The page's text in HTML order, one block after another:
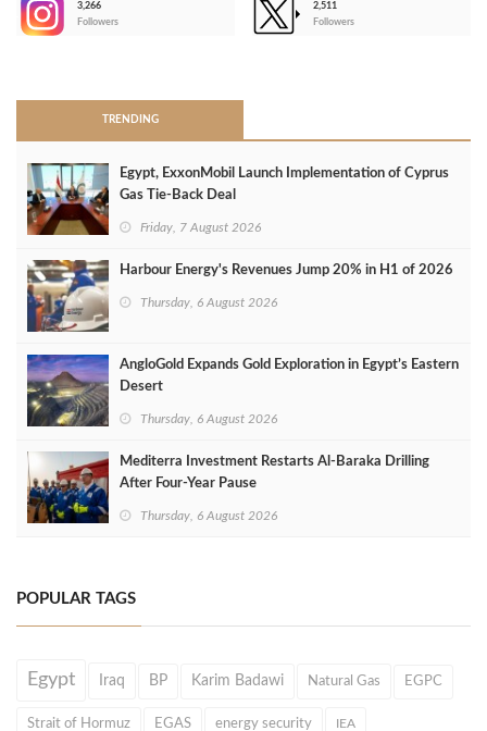
3,266
Followers
2,511
Followers
TRENDING
Egypt, ExxonMobil Launch Implementation of Cyprus
Gas Tie-Back Deal
Friday, 7 August 2026
Harbour Energy's Revenues Jump 20% in H1 of 2026
Thursday, 6 August 2026
AngloGold Expands Gold Exploration in Egypt’s Eastern
Desert
Thursday, 6 August 2026
Mediterra Investment Restarts Al‑Baraka Drilling
After Four‑Year Pause
Thursday, 6 August 2026
POPULAR TAGS
Egypt Iraq BP Karim Badawi Natural Gas EGPC
Strait of Hormuz EGAS energy security IEA